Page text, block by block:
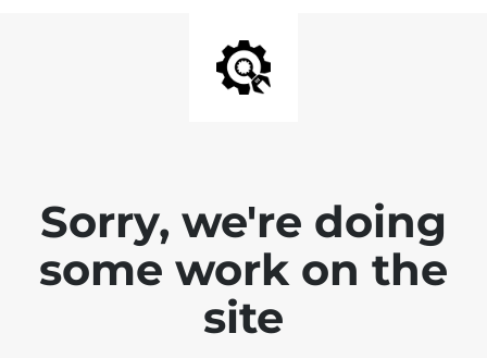
Sorry, we're doing
some work on the
site